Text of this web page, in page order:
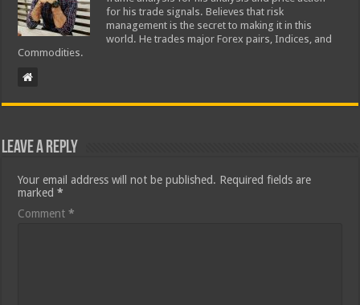
for his trade signals. Believes that risk
management is the secret to making it in this
world. He trades major Forex pairs, Indices, and
Commodities.
Leave a Reply
Your email address will not be published. Required fields are
marked*
Comment*